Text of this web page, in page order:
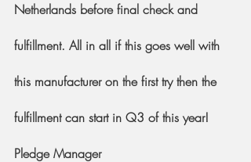
Netherlands before final check and
fulfillment. All in all if this goes well with
this manufacturer on the first try then the
fulfillment can start in Q3 of this year!
Pledge Manager